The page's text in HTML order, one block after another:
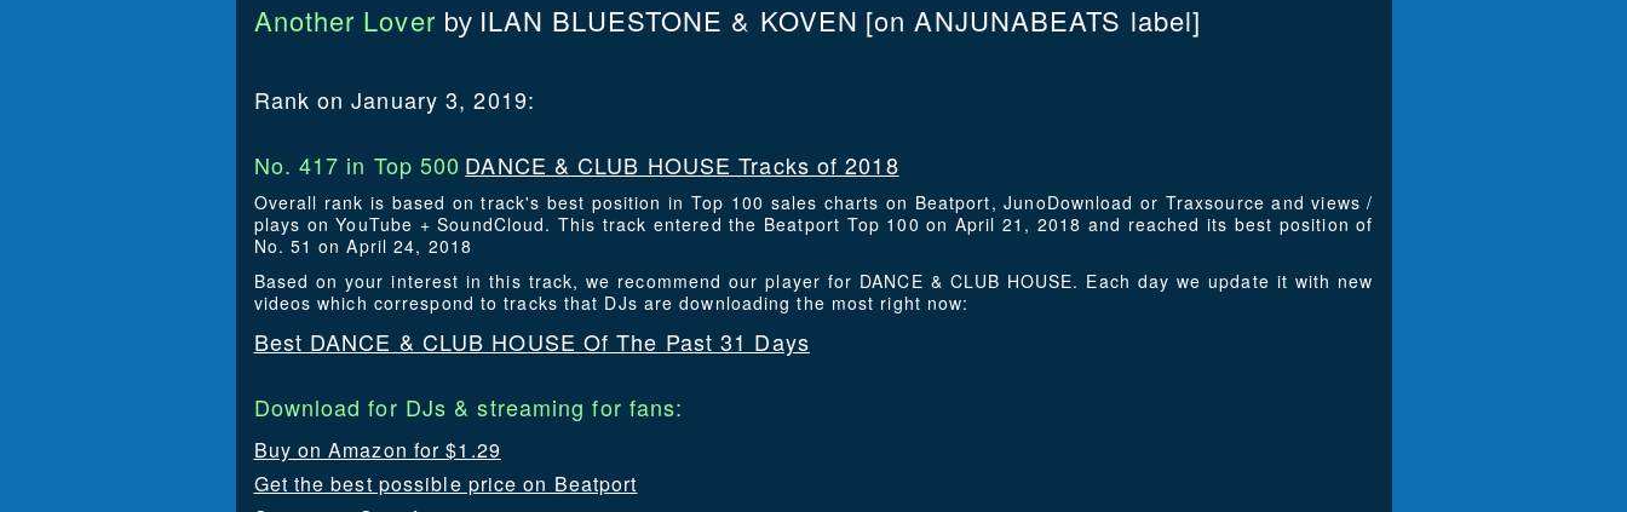
Another Lover by ILAN BLUESTONE & KOVEN [on ANJUNABEATS label]
Rank on January 3, 2019:
No. 417 in Top 500 DANCE & CLUB HOUSE Tracks of 2018
Overall rank is based on track's best position in Top 100 sales charts on Beatport, JunoDownload or Traxsource and views /
plays on YouTube + SoundCloud. This track entered the Beatport Top 100 on April 21, 2018 and reached its best position of
No. 51 on April 24, 2018
Based on your interest in this track, we recommend our player for DANCE & CLUB HOUSE. Each day we update it with new
videos which correspond to tracks that DJs are downloading the most right now:
Best DANCE & CLUB HOUSE Of The Past 31 Days
Download for DJs & streaming for fans:
Buy on Amazon for $1.29
Get the best possible price on Beatport